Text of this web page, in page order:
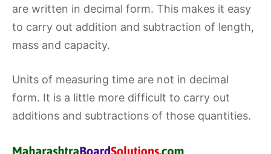
are written in decimal form. This makes it easy
to carry out addition and subtraction of length,
mass and capacity.
Units of measuring time are not in decimal
form. It is a little more difficult to carry out
additions and subtractions of those quantities.